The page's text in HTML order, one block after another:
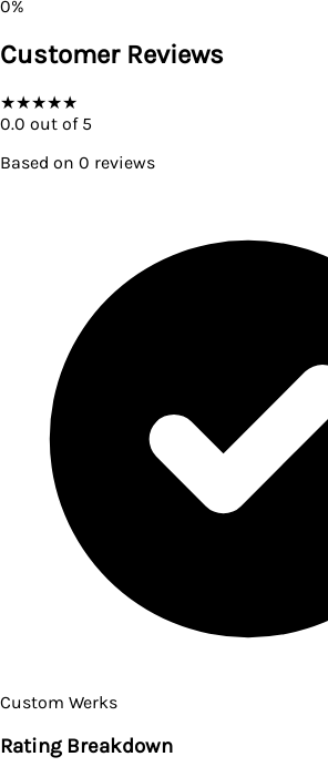
0%
Customer Reviews
★★★★★
0.0 out of 5
Based on 0 reviews
Custom Werks
Rating Breakdown